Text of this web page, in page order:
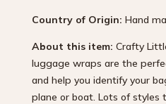
Country of Origin: Hand
About this item: Crafty
luggage wraps are the
and help you identify your
plane or boat. Lots of styles